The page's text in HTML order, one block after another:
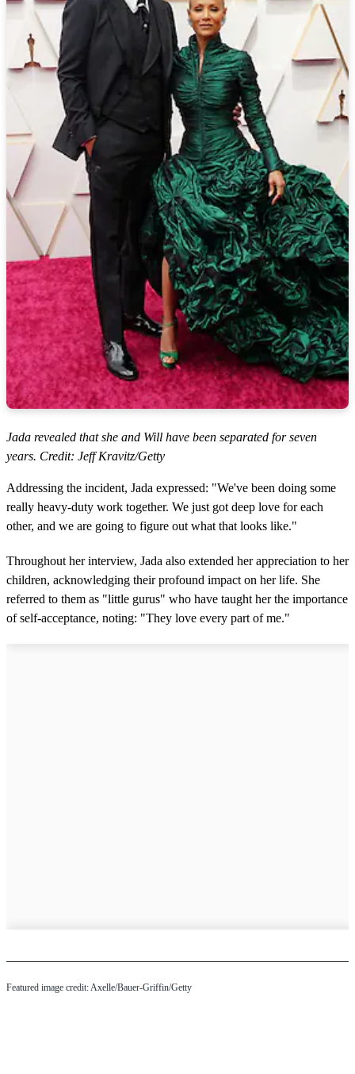
Jada revealed that she and Will have been separated for seven
years. Credit: Jeff Kravitz/Getty
Addressing the incident, Jada expressed: "We've been doing some
really heavy-duty work together. We just got deep love for each
other, and we are going to figure out what that looks like."
Throughout her interview, Jada also extended her appreciation to her
children, acknowledging their profound impact on her life. She
referred to them as "little gurus" who have taught her the importance
of self-acceptance, noting: "They love every part of me."
Featured image credit: Axelle/Bauer-Griffin/Getty